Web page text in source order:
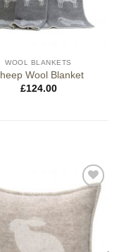
WOOL BLANKETS
Wool Blanket
£124.00